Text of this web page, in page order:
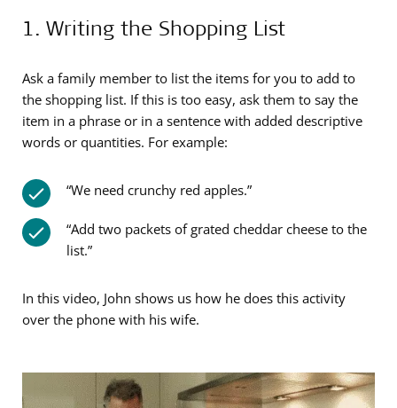
1. Writing the Shopping List
Ask a family member to list the items for you to add to
the shopping list. If this is too easy, ask them to say the
item in a phrase or in a sentence with added descriptive
words or quantities. For example:
“We need crunchy red apples.”
“Add two packets of grated cheddar cheese to the
list.”
In this video, John shows us how he does this activity
over the phone with his wife.